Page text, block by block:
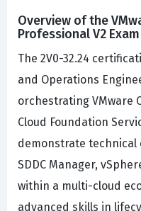
Overview of the
Professional V2 Exam
The 2V0-32.24
and Operations
orchestrating VMware
Cloud Foundation
demonstrate technical
SDDC Manager,
within a multi-cloud
advanced skills in